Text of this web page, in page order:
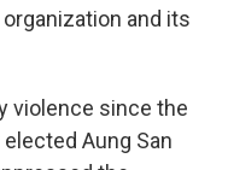
and its
violence since the
Aung San